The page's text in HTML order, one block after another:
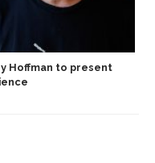
Hoffman to present